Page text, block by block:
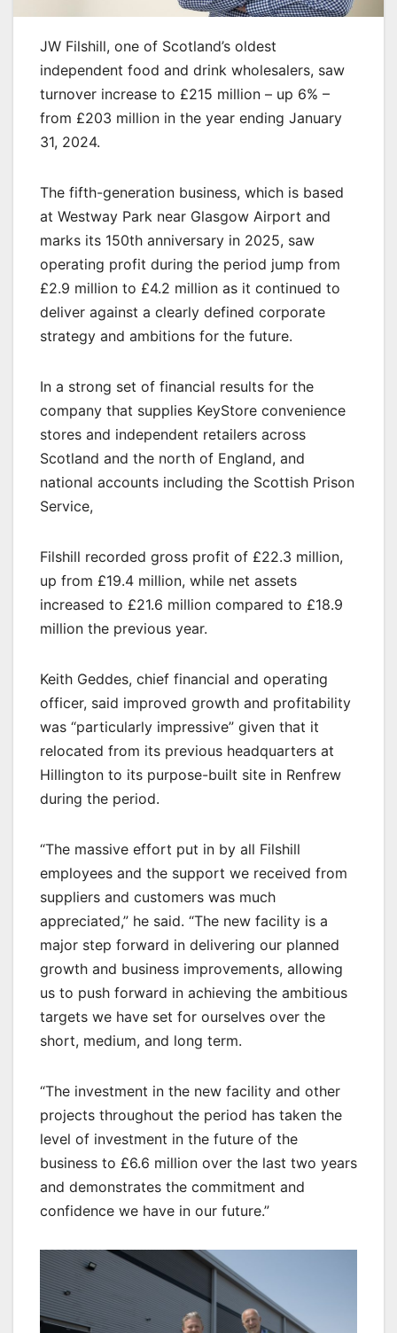
JW Filshill, one of Scotland’s oldest
independent food and drink wholesalers, saw
turnover increase to £215 million – up 6% –
from £203 million in the year ending January
31, 2024.
The fifth-generation business, which is based
at Westway Park near Glasgow Airport and
marks its 150th anniversary in 2025, saw
operating profit during the period jump from
£2.9 million to £4.2 million as it continued to
deliver against a clearly defined corporate
strategy and ambitions for the future.
In a strong set of financial results for the
company that supplies KeyStore convenience
stores and independent retailers across
Scotland and the north of England, and
national accounts including the Scottish Prison
Service,
Filshill recorded gross profit of £22.3 million,
up from £19.4 million, while net assets
increased to £21.6 million compared to £18.9
million the previous year.
Keith Geddes, chief financial and operating
officer, said improved growth and profitability
was “particularly impressive” given that it
relocated from its previous headquarters at
Hillington to its purpose-built site in Renfrew
during the period.
“The massive effort put in by all Filshill
employees and the support we received from
suppliers and customers was much
appreciated,” he said. “The new facility is a
major step forward in delivering our planned
growth and business improvements, allowing
us to push forward in achieving the ambitious
targets we have set for ourselves over the
short, medium, and long term.
“The investment in the new facility and other
projects throughout the period has taken the
level of investment in the future of the
business to £6.6 million over the last two years
and demonstrates the commitment and
confidence we have in our future.”